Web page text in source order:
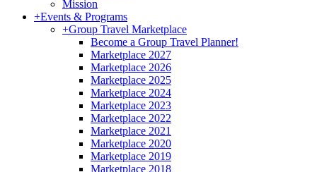
Mission
+Events & Programs
+Group Travel Marketplace
Become a Group Travel Planner!
Marketplace 2027
Marketplace 2026
Marketplace 2025
Marketplace 2024
Marketplace 2023
Marketplace 2022
Marketplace 2021
Marketplace 2020
Marketplace 2019
Marketplace 2018